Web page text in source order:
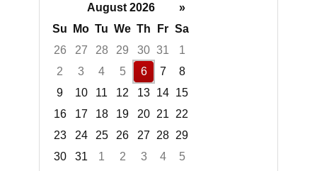
August 2026
»
Su
Mo Tu We Th Fr Sa
26
27 28 29 30 31
1
2
3 4 5 6 7
8
9
10 11 12 13 14 15
16
17 18 19 20 21
22
23
24 25 26 27 28 29
30
31 1 2 3 4
5